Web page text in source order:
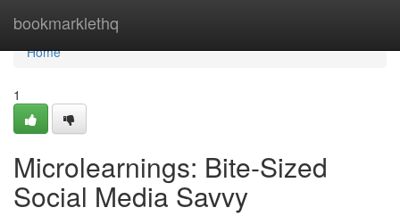
bookmarklethq
Home
Home
1
Microlearnings: Bite-Sized
Social Media Savvy